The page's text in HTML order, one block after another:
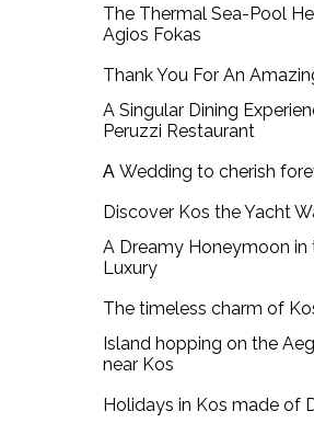
The Thermal Sea-Pool
Agios Fokas
Thank You For An
A Singular Dining
Peruzzi Restaurant
Α Wedding to cherish
Discover Kos the Yacht
A Dreamy Honeymoon
Luxury
The timeless charm of
Island hopping on the
near Kos
Holidays in Kos made of